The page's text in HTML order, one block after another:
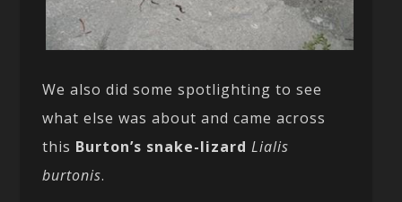
We also did some spotlighting to see
what else was about and came across
this Burton’s snake-lizard Lialis
burtonis.